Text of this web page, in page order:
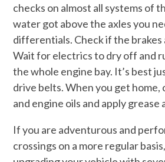
checks on almost all systems of
water got above the axles you
differentials. Check if the brakes
Wait for electrics to dry off and
the whole engine bay. It’s best
drive belts. When you get home,
and engine oils and apply grease
If you are adventurous and
crossings on a more regular